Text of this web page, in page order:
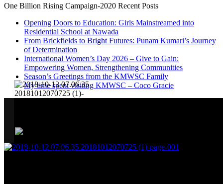
One Billion Rising Campaign-2020 Recent Posts
Opening Doors to Education: Girls Mainstreamed into
Residential School at Nawada
From Brickfields to Bright Futures: Punam Kumari’s Journey
of Determination
International Women’s Day 2026 – Give to Gain:
Empowering Women, Strengthening Communities
Season’s Greetings from the KMWSC Family
My time spent visiting KMWSC – Coco Gracie